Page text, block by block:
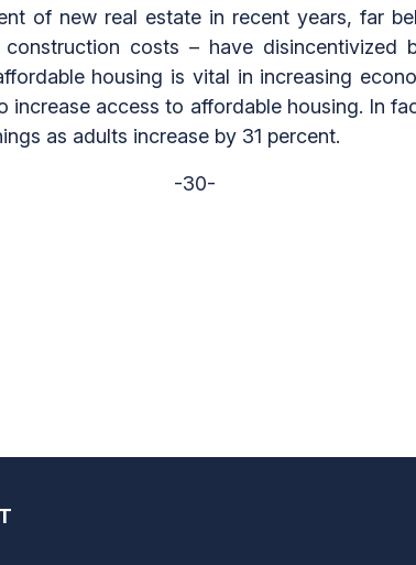
of new real estate in recent years, far
costs – have disincentivized
housing is vital in increasing
access to affordable housing. In
as adults increase by 31 percent.
-30-